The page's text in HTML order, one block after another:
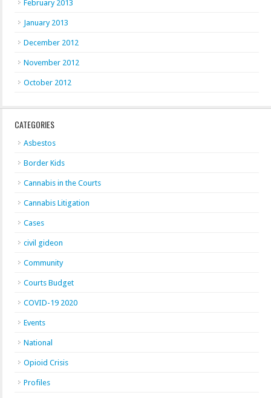
February 2013
January 2013
December 2012
November 2012
October 2012
CATEGORIES
Asbestos
Border Kids
Cannabis in the Courts
Cannabis Litigation
Cases
civil gideon
Community
Courts Budget
COVID-19 2020
Events
National
Opioid Crisis
Profiles